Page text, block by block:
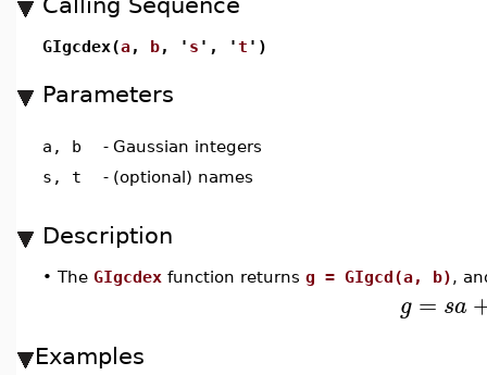
GIgcdex(a, b, ' s ', 't ')
Parameters
a, b - Gaussian integers
s, t
- (optional) names
Description
• The GIgcdex function returns g = GIgcd(a, b),
g = sa
Examples